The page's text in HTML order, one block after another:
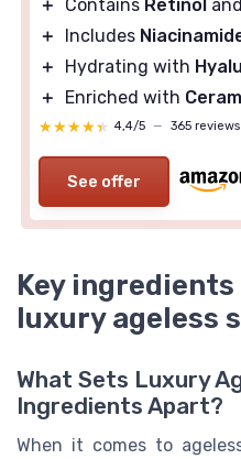
＋ Contains Retinol and
＋
Includes
＋
Hydrating with
＋
Enriched with
★★★★★
★★★★★ 4,4/5 — 365 reviews
See offer
Key
luxury ageless
What Sets Luxury
Ingredients Apart?
When it comes to